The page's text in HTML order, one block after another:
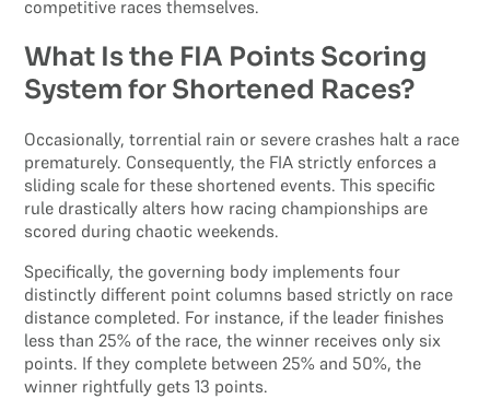
competitive races themselves.
What Is the FIA Points Scoring
System for Shortened Races?
Occasionally, torrential rain or severe crashes halt a race
prematurely. Consequently, the FIA strictly enforces a
sliding scale for these shortened events. This specific
rule drastically alters how racing championships are
scored during chaotic weekends.
Specifically, the governing body implements four
distinctly different point columns based strictly on race
distance completed. For instance, if the leader finishes
less than 25% of the race, the winner receives only six
points. If they complete between 25% and 50%, the
winner rightfully gets 13 points.